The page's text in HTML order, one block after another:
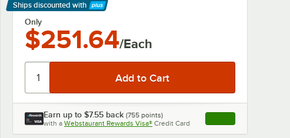
Ships discounted with
Learn More
Only
$251.64/Each
Earn up to $7.55 back (755 points)
with a Webstaurant Rewards Visa® Credit Card , opens link in this